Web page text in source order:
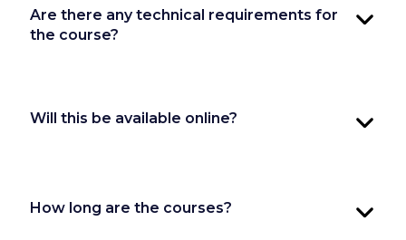
Are there any technical requirements for
the course?
Will this be available online?
How long are the courses?